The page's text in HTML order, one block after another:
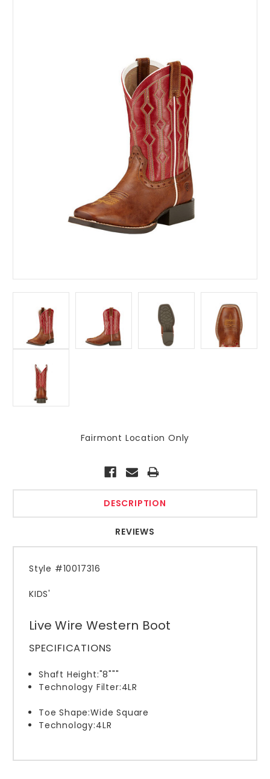
Fairmont Location Only
DESCRIPTION
REVIEWS
Style #10017316
KIDS'
Live Wire Western Boot
SPECIFICATIONS
Shaft Height:"8"""
Technology Filter:4LR
Toe Shape:Wide Square
Technology:4LR